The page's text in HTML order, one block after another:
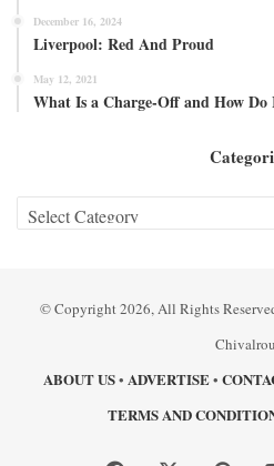
December 16, 2024
Liverpool: Red And Proud
May 12, 2021
What Is a Charge-Off and How
Categories
© Copyright 2026, All Rights
ABOUT US• ADVERTISE•
TERMS AND